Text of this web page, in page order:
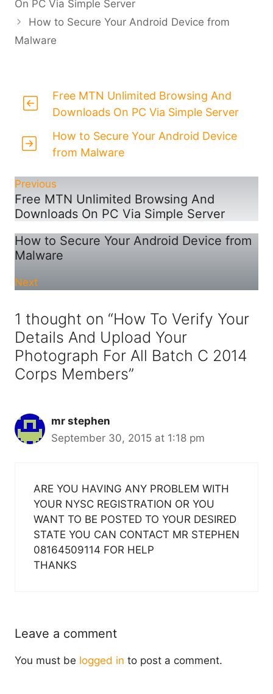
On PC Via Simple Server
How to Secure Your Android Device from
Malware
Free MTN Unlimited Browsing And
Downloads On PC Via Simple Server
How to Secure Your Android Device
from Malware
Previous
Free MTN Unlimited Browsing And
Downloads On PC Via Simple Server
How to Secure Your Android Device from
Malware
Next
1 thought on “How To Verify Your
Details And Upload Your
Photograph For All Batch C 2014
Corps Members”
mr stephen
September 30, 2015 at 1:18 pm
ARE YOU HAVING ANY PROBLEM WITH
YOUR NYSC REGISTRATION OR YOU
WANT TO BE POSTED TO YOUR DESIRED
STATE YOU CAN CONTACT MR STEPHEN
08164509114 FOR HELP
THANKS
Leave a comment
You must be logged in to post a comment.